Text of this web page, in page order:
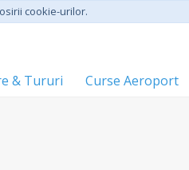
cookie-urilor.
& Tururi Curse Aeroport